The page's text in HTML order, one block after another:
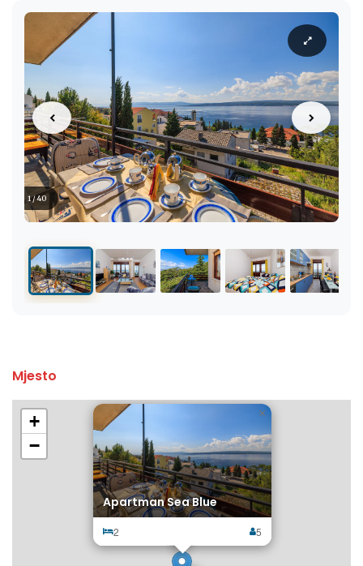
1 / 40
Mjesto
Apartman Sea Blue
2 5
×
+
−